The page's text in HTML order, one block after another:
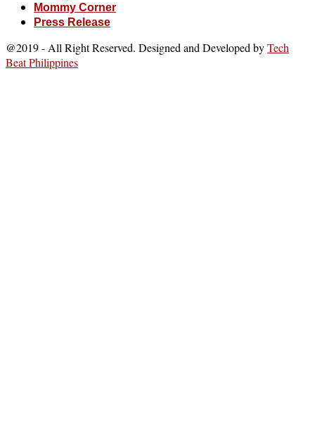
Mommy Corner
Press Release
@2019 - All Right Reserved. Designed and Developed byTech
Beat Philippines